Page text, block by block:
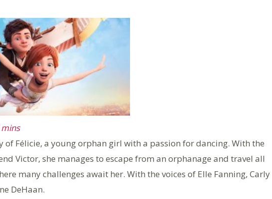
of Félicie, a young orphan girl with a passion for dancing. With the
Victor, she manages to escape from an orphanage and travel all
many challenges await her. With the voices of Elle Fanning, Carly
DeHaan.